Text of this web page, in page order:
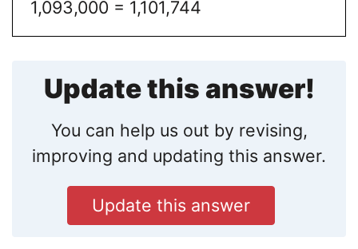
1,093,000 = 1,101,744
Update this answer!
You can help us out by revising,
improving and updating this answer.
Update this answer